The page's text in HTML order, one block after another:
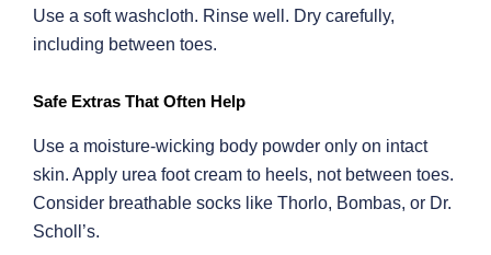
Use a soft washcloth. Rinse well. Dry carefully,
including between toes.
Safe Extras That Often Help
Use a moisture-wicking body powder only on intact
skin. Apply urea foot cream to heels, not between toes.
Consider breathable socks like Thorlo, Bombas, or Dr.
Scholl’s.